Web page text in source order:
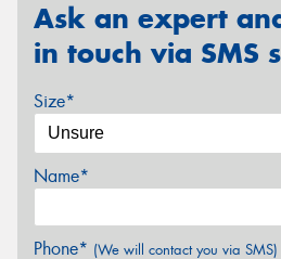
Ask an expert
in touch via SMS
Size*
Name*
Phone* (We will contact you via SMS)